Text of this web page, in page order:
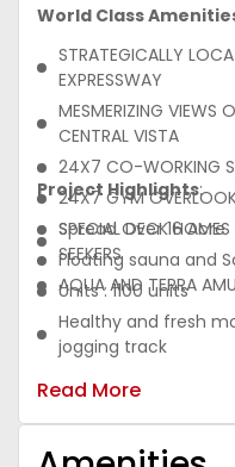
World Class
STRATEGICALLY
EXPRESSWAY
MESMERIZING VIEWS
CENTRAL VISTA
24X7 CO-WORKING
24X7 GYM
SPECIAL DECK HOMES
SEEKERS
AQUA AND TERRA
Project Highlights:
Spread Over 16 Acre
Floating sauna and
Units : 1100 units
Healthy and fresh
jogging track
Proximity to top-
facilities
apartments
Read More